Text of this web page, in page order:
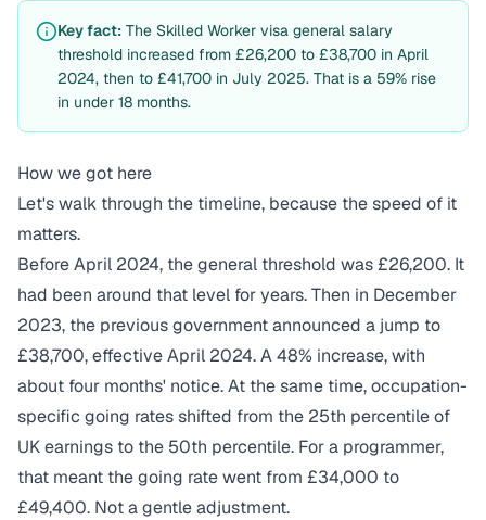
Key fact: The Skilled Worker visa general salary
threshold increased from £26,200 to £38,700 in April
2024, then to £41,700 in July 2025. That is a 59% rise
in under 18 months.
How we got here
Let's walk through the timeline, because the speed of it
matters.
Before April 2024, the general threshold was £26,200. It
had been around that level for years. Then in December
2023, the previous government announced a jump to
£38,700, effective April 2024. A 48% increase, with
about four months' notice. At the same time, occupation-
specific going rates shifted from the 25th percentile of
UK earnings to the 50th percentile. For a programmer,
that meant the going rate went from £34,000 to
£49,400. Not a gentle adjustment.